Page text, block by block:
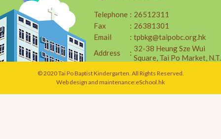
Telephone : 26512311
Fax
: 26381301
Email
: tpbkg@taipobc.org.hk
Address
: 32-38 Heung Sze Wui
Square, Tai Po Market, N.T.
© 2020 Tai Po Baptist Kindergarten. All Rights Reserved.
Web design and maintenance:eSchool.hk